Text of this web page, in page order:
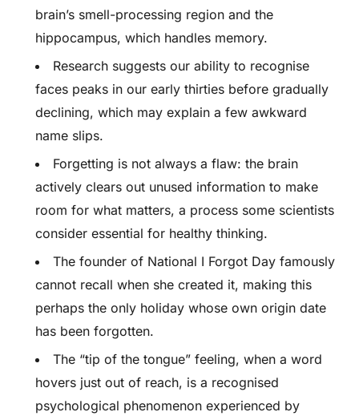
brain’s smell-processing region and the
hippocampus, which handles memory.
Research suggests our ability to recognise
faces peaks in our early thirties before gradually
declining, which may explain a few awkward
name slips.
Forgetting is not always a flaw: the brain
actively clears out unused information to make
room for what matters, a process some scientists
consider essential for healthy thinking.
The founder of National I Forgot Day famously
cannot recall when she created it, making this
perhaps the only holiday whose own origin date
has been forgotten.
The “tip of the tongue” feeling, when a word
hovers just out of reach, is a recognised
psychological phenomenon experienced by